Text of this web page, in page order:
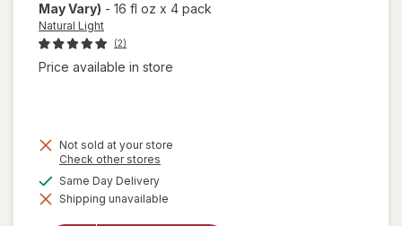
May Vary) - 16 fl oz x 4 pack
Natural Light
(2)
Price available in store
Not sold at your store
Check other stores
dialog
Same Day Deliveryavailable
Shipping unavailable
will open
overlay
for